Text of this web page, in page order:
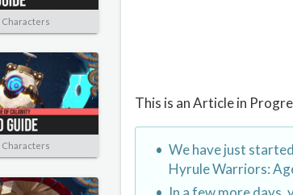
Characters
Characters
This is an Article in
We have just
Hyrule Warriors: